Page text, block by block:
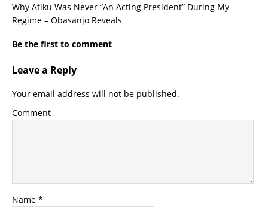
Why Atiku Was Never “An Acting President” During My
Regime – Obasanjo Reveals
Be the first to comment
Leave a Reply
Your email address will not be published.
Comment
Name *